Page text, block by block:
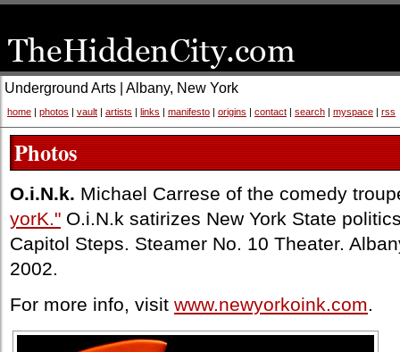
Underground Arts | Albany, New York
home | photos | vault | artists | links | manifesto | origins | contact | search | myspace | rss
Photos
O.i.N.k. Michael Carrese of the comedy
yorK." O.i.N.k satirizes New York State
Capitol Steps. Steamer No. 10 Theater.
2002.
For more info, visit www.newyorkoink.com.